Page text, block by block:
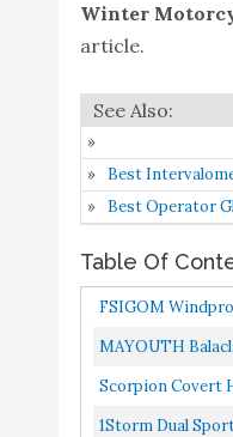
6
with
for Men &
Fleece
Gear for
Street Bike
Removable
Winter
article.
Best
Best Operator
Table Of
FSIGOM
Mask,Winter Hat
Mask, Suitable
MAYOUTH
Protection
Scorpion Covert
1Storm Dual